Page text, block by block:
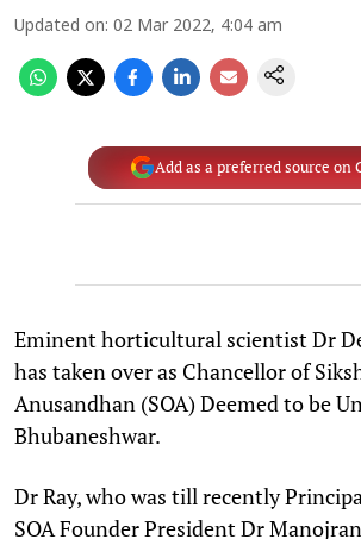
Updated on: 02 Mar 2022, 4:04 am
Add as a preferred source on
Eminent horticultural scientist Dr
has taken over as Chancellor of
Anusandhan (SOA) Deemed to be
Bhubaneshwar.
Dr Ray, who was till recently
SOA Founder President Dr